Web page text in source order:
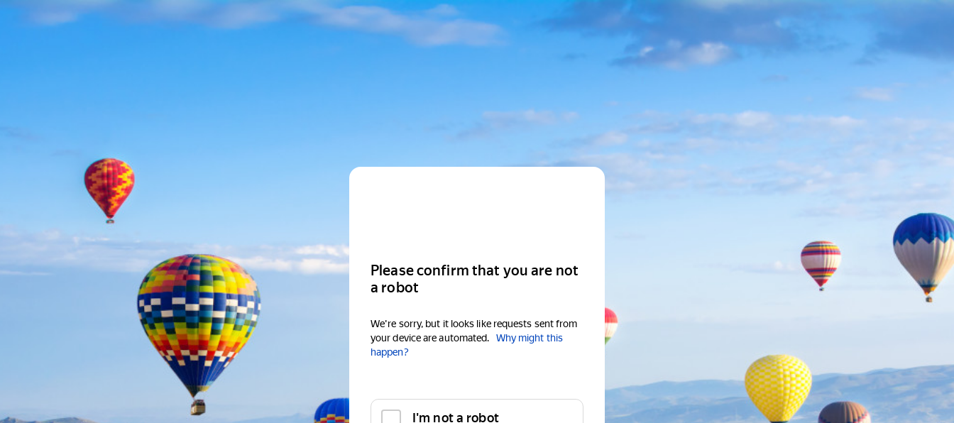
Please confirm that you are not
a robot
We're sorry, but it looks like requests sent from
your device are automated.
Why might this
happen?
I'm not a robot